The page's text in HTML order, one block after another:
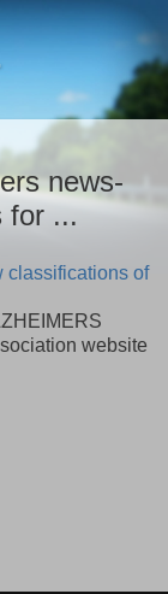
news-
for ...
classifications of
website